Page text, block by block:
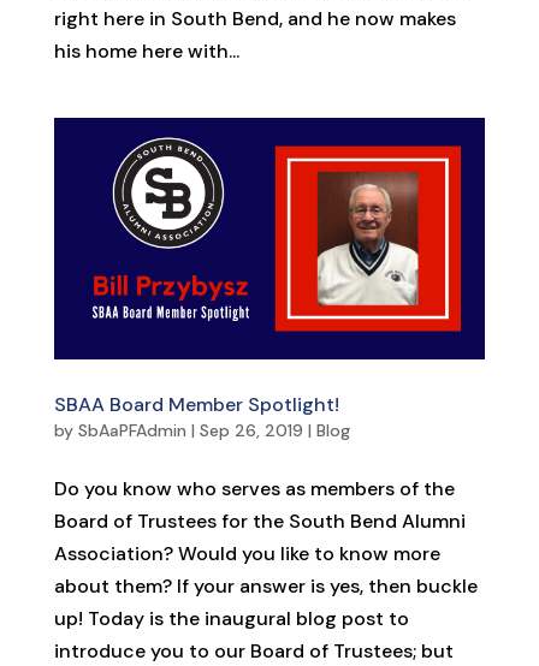
right here in South Bend, and he now makes
his home here with...
SBAA Board Member Spotlight!
by SbAaPFAdmin | Sep 26, 2019 | Blog
Do you know who serves as members of the
Board of Trustees for the South Bend Alumni
Association? Would you like to know more
about them? If your answer is yes, then buckle
up! Today is the inaugural blog post to
introduce you to our Board of Trustees; but